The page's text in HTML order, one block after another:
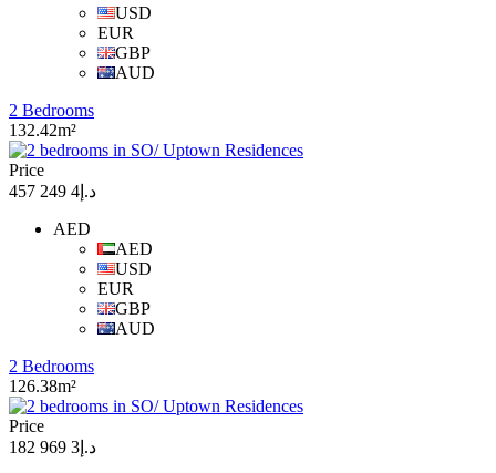
USD
EUR
GBP
AUD
2 Bedrooms
132.42m²
Price
د.إ4 249 457
AED
AED
USD
EUR
GBP
AUD
2 Bedrooms
126.38m²
Price
د.إ3 969 182